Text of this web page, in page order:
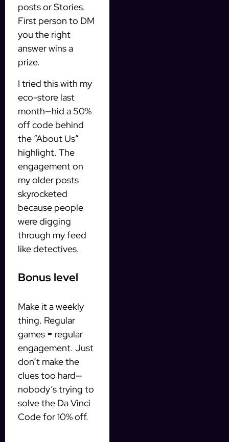
posts or Stories.
First person to DM
you the right
answer wins a
prize.
I tried this with my
eco-store last
month—hid a 50%
off code behind
the “About Us”
highlight. The
engagement on
my older posts
skyrocketed
because people
were digging
through my feed
like detectives.
Bonus level
Make it a weekly
thing. Regular
games = regular
engagement. Just
don’t make the
clues too hard—
nobody’s trying to
solve the Da Vinci
Code for 10% off.